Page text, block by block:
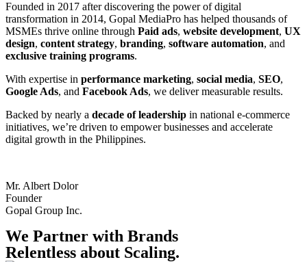
Founded in 2017 after discovering the power of digital
transformation in 2014, Gopal MediaPro has helped thousands of
MSMEs thrive online through Paid ads, website development, UX
design, content strategy, branding, software automation, and
exclusive training programs.
With expertise in performance marketing, social media, SEO,
Google Ads, and Facebook Ads, we deliver measurable results.
Backed by nearly a decade of leadership in national e-commerce
initiatives, we’re driven to empower businesses and accelerate
digital growth in the Philippines.
Mr. Albert Dolor
Founder
Gopal Group Inc.
We Partner with Brands
Relentless about Scaling.